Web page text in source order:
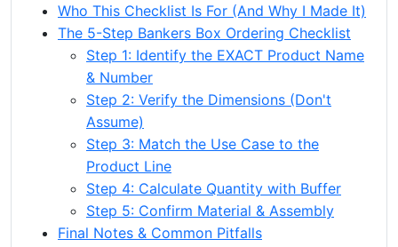
Who This Checklist Is For (And Why I Made It)
The 5-Step Bankers Box Ordering Checklist
Step 1: Identify the EXACT Product Name
& Number
Step 2: Verify the Dimensions (Don't
Assume)
Step 3: Match the Use Case to the
Product Line
Step 4: Calculate Quantity with Buffer
Step 5: Confirm Material & Assembly
Final Notes & Common Pitfalls